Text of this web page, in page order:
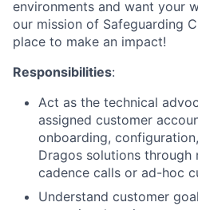
environments and want your
our mission of Safeguarding
place to make an impact!
Responsibilities:
Act as the technical
assigned customer
onboarding,
Dragos solutions through
cadence calls or ad-hoc
Understand customer